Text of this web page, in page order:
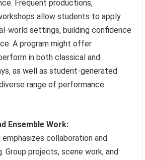
Frequent productions,
allow students to apply
world settings, building confidence
A program might offer
in both classical and
as well as student-generated
range of performance
Ensemble Work:
collaboration and
Group projects, scene work, and